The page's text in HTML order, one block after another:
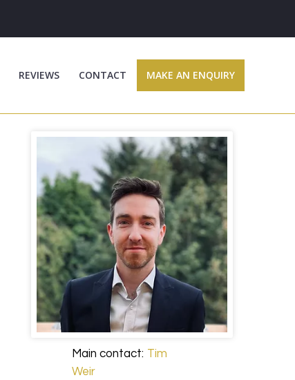
REVIEWS CONTACT MAKE AN ENQUIRY
Main contact: Tim
Weir